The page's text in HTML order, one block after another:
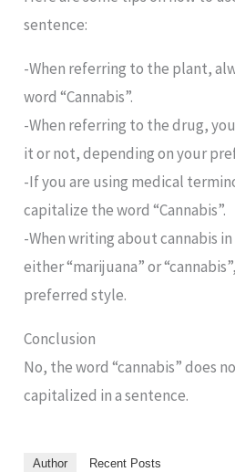
sentence:
-When referring to the plant,
word “Cannabis”.
-When referring to the drug,
it or not, depending on your
-If you are using medical
capitalize the word “Cannabis”.
-When writing about cannabis
either “marijuana” or
preferred style.
Conclusion
No, the word “cannabis” does
capitalized in a sentence.
Author Recent Posts